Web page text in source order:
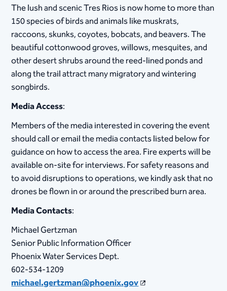
The lush and scenic Tres Rios is now home to more than
150 species of birds and animals like muskrats,
raccoons, skunks, coyotes, bobcats, and beavers. The
beautiful cottonwood groves, willows, mesquites, and
other desert shrubs around the reed-lined ponds and
along the trail attract many migratory and wintering
songbirds.
Media Access:
Members of the media interested in covering the event
should call or email the media contacts listed below for
guidance on how to access the area. Fire experts will be
available on-site for interviews. For safety reasons and
to avoid disruptions to operations, we kindly ask that no
drones be flown in or around the prescribed burn area.
Media Contacts:
Michael Gertzman
Senior Public Information Officer
Phoenix Water Services Dept.
602-534-1209
michael.gertzman@phoenix.gov